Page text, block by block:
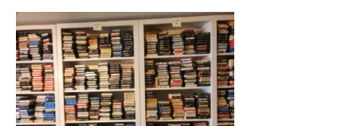
Skip
content